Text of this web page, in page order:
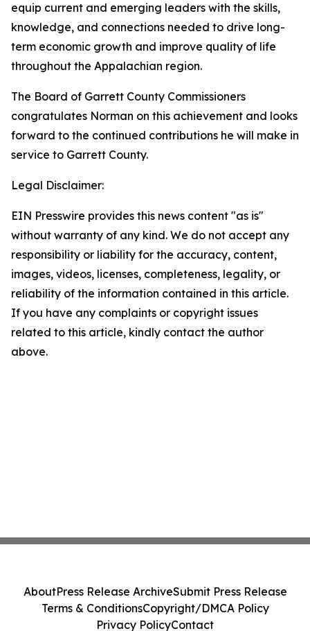
equip current and emerging leaders with the skills,
knowledge, and connections needed to drive long-
term economic growth and improve quality of life
throughout the Appalachian region.
The Board of Garrett County Commissioners
congratulates Norman on this achievement and looks
forward to the continued contributions he will make in
service to Garrett County.
Legal Disclaimer:
EIN Presswire provides this news content "as is"
without warranty of any kind. We do not accept any
responsibility or liability for the accuracy, content,
images, videos, licenses, completeness, legality, or
reliability of the information contained in this article.
If you have any complaints or copyright issues
related to this article, kindly contact the author
above.
AboutPress Release ArchiveSubmit Press Release
Terms & ConditionsCopyright/DMCA Policy
Privacy PolicyContact